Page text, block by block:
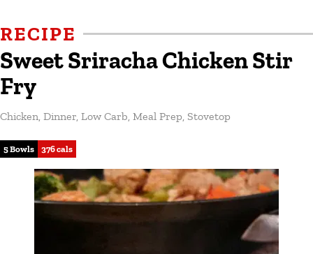
RECIPE
Sweet Sriracha Chicken Stir
Fry
Chicken Dinner Low Carb Meal Prep Stovetop
5 Bowls 376 cals